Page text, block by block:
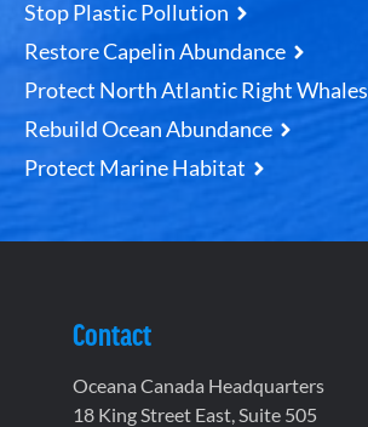
Stop Plastic Pollution
Restore Capelin Abundance
Protect North Atlantic Right Whales
Rebuild Ocean Abundance
Protect Marine Habitat
Contact
Oceana Canada Headquarters
18 King Street East, Suite 505